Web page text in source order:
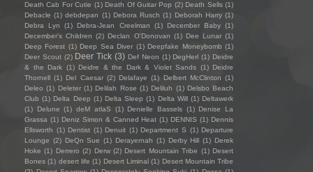
Death Cab For Cutie (1) Death Of Guitar Pop (2) Death Sells (1)
Debacle (1) debdepan (1) Debora Rusch (1) Deborah Harry (1)
Debra Lyn
(1) Debra-Jean Creelman (1) December Baby (1)
December's Children (2) Declan O'Donovan (1) Dee Lunar (1)
Deep Forest (1) Deep Sea Diver (1) Deepfake Moneybomb (1)
Deer Scout (2) Deer Tick (3) Def Neon (1) DegHerl (1) Deidre
& the Dark (1) Deidre & the Dark & Violet Sands (1) Deidre
Thornell (1) Del Caesar (2) Delafaye (1) Delbert McClinton (1)
Deleo (1) Deleter (1) Delilah Rose (1) Deliluh (1) Delsbo Beach
Club (1) Delta Deep (1) Delta Sleep (1) Delta Will (1) Deltawerk
(1)
Delune (1) deM atlaS (1) Denielle Bassels (1) Denise La
Grassa (1) Deniz Simon & Canned Heat (1) DENNIS (1) Dennis
Ellsworth (1) Dentist (1) Denuit (1) Department S (1) Departure
Lounge (2) DeQn Sue (1) Derayernah (1) Derby Hill (1) Derek
Hoke (1) Derrero (2) Derw (2) Desert Mountain Tribe (1) Desert
Bones (1) desert life (1) Desert Liminal (1) Desert Mountain Tribe